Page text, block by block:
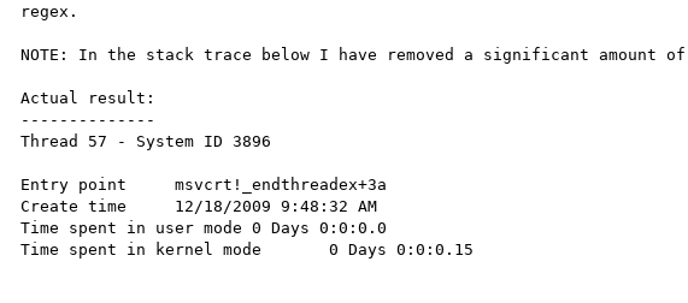
regex.
NOTE: In the stack trace below I have removed a significant amount
Actual result:
--------------
Thread 57 - System ID 3896
Entry point	msvcrt!_endthreadex+3a
Create time	12/18/2009 9:48:32 AM
Time spent in user mode	0 Days 0:0:0.0
Time spent in kernel mode	0 Days 0:0:0.15